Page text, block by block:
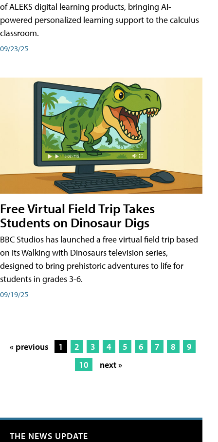
of ALEKS digital learning products, bringing AI-
powered personalized learning support to the calculus
classroom.
09/23/25
Free Virtual Field Trip Takes
Students on Dinosaur Digs
BBC Studios has launched a free virtual field trip based
on its Walking with Dinosaurs television series,
designed to bring prehistoric adventures to life for
students in grades 3-6.
09/19/25
« previous 1 2 3 4 5 6 7 8
9
10
next »
THE NEWS UPDATE